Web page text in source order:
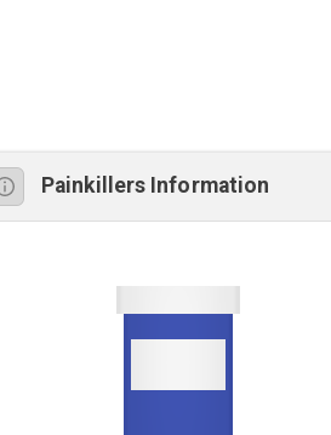
Painkillers Information